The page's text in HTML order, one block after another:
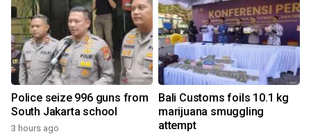
Police seize 996 guns from
South Jakarta school
3 hours ago
Bali Customs foils 10.1 kg
marijuana smuggling
attempt